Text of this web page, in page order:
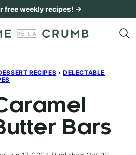
free weekly recipes! →
RECIPES › DELECTABLE
Bars